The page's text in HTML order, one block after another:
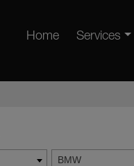
Home Services
BMW